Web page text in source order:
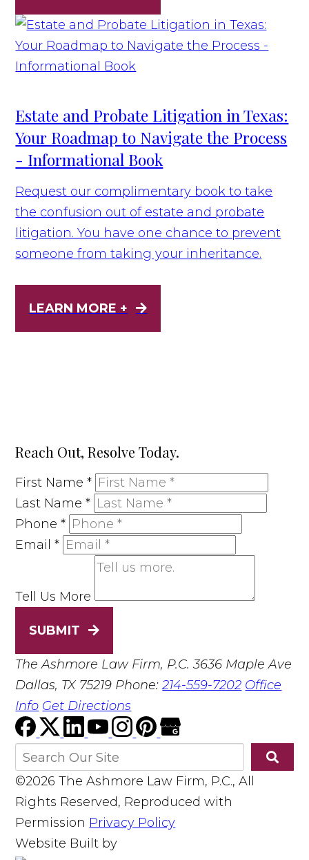
Estate and Probate Litigation in Texas:
Your Roadmap to Navigate the Process
- Informational Book
Request our complimentary book to take
the confusion out of estate and probate
litigation. You have one chance to prevent
someone from taking your inheritance.
LEARN MORE +
Reach Out, Resolve Today.
First Name*
Last Name*
Phone*
Email*
Tell Us More
SUBMIT
The Ashmore Law Firm, P.C. 3636 Maple Ave
Dallas, TX 75219 Phone:214-559-7202 Office
Info Get Directions
©2026 The Ashmore Law Firm, P.C., All
Rights Reserved, Reproduced with
Permission Privacy Policy
Website Built by